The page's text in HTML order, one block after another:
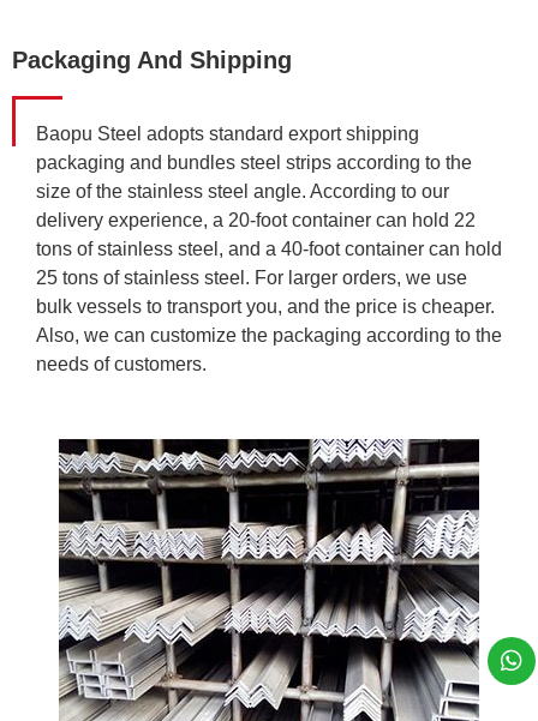
Packaging And Shipping
Baopu Steel adopts standard export shipping
packaging and bundles steel strips according to the
size of the stainless steel angle. According to our
delivery experience, a 20-foot container can hold 22
tons of stainless steel, and a 40-foot container can hold
25 tons of stainless steel. For larger orders, we use
bulk vessels to transport you, and the price is cheaper.
Also, we can customize the packaging according to the
needs of customers.